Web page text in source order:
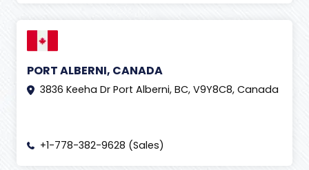
PORT ALBERNI, CANADA
3836 Keeha Dr Port Alberni, BC, V9Y8C8, Canada
+1-778-382-9628 (Sales)